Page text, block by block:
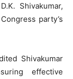
Shivakumar,
party’s
Shivakumar
effective